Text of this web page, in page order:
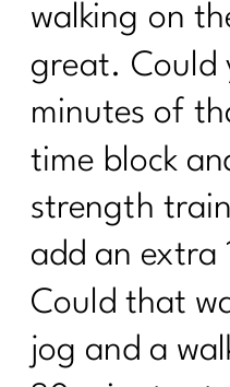
walking on
great. Could
minutes of
time block
strength
add an extra
Could that
jog and a